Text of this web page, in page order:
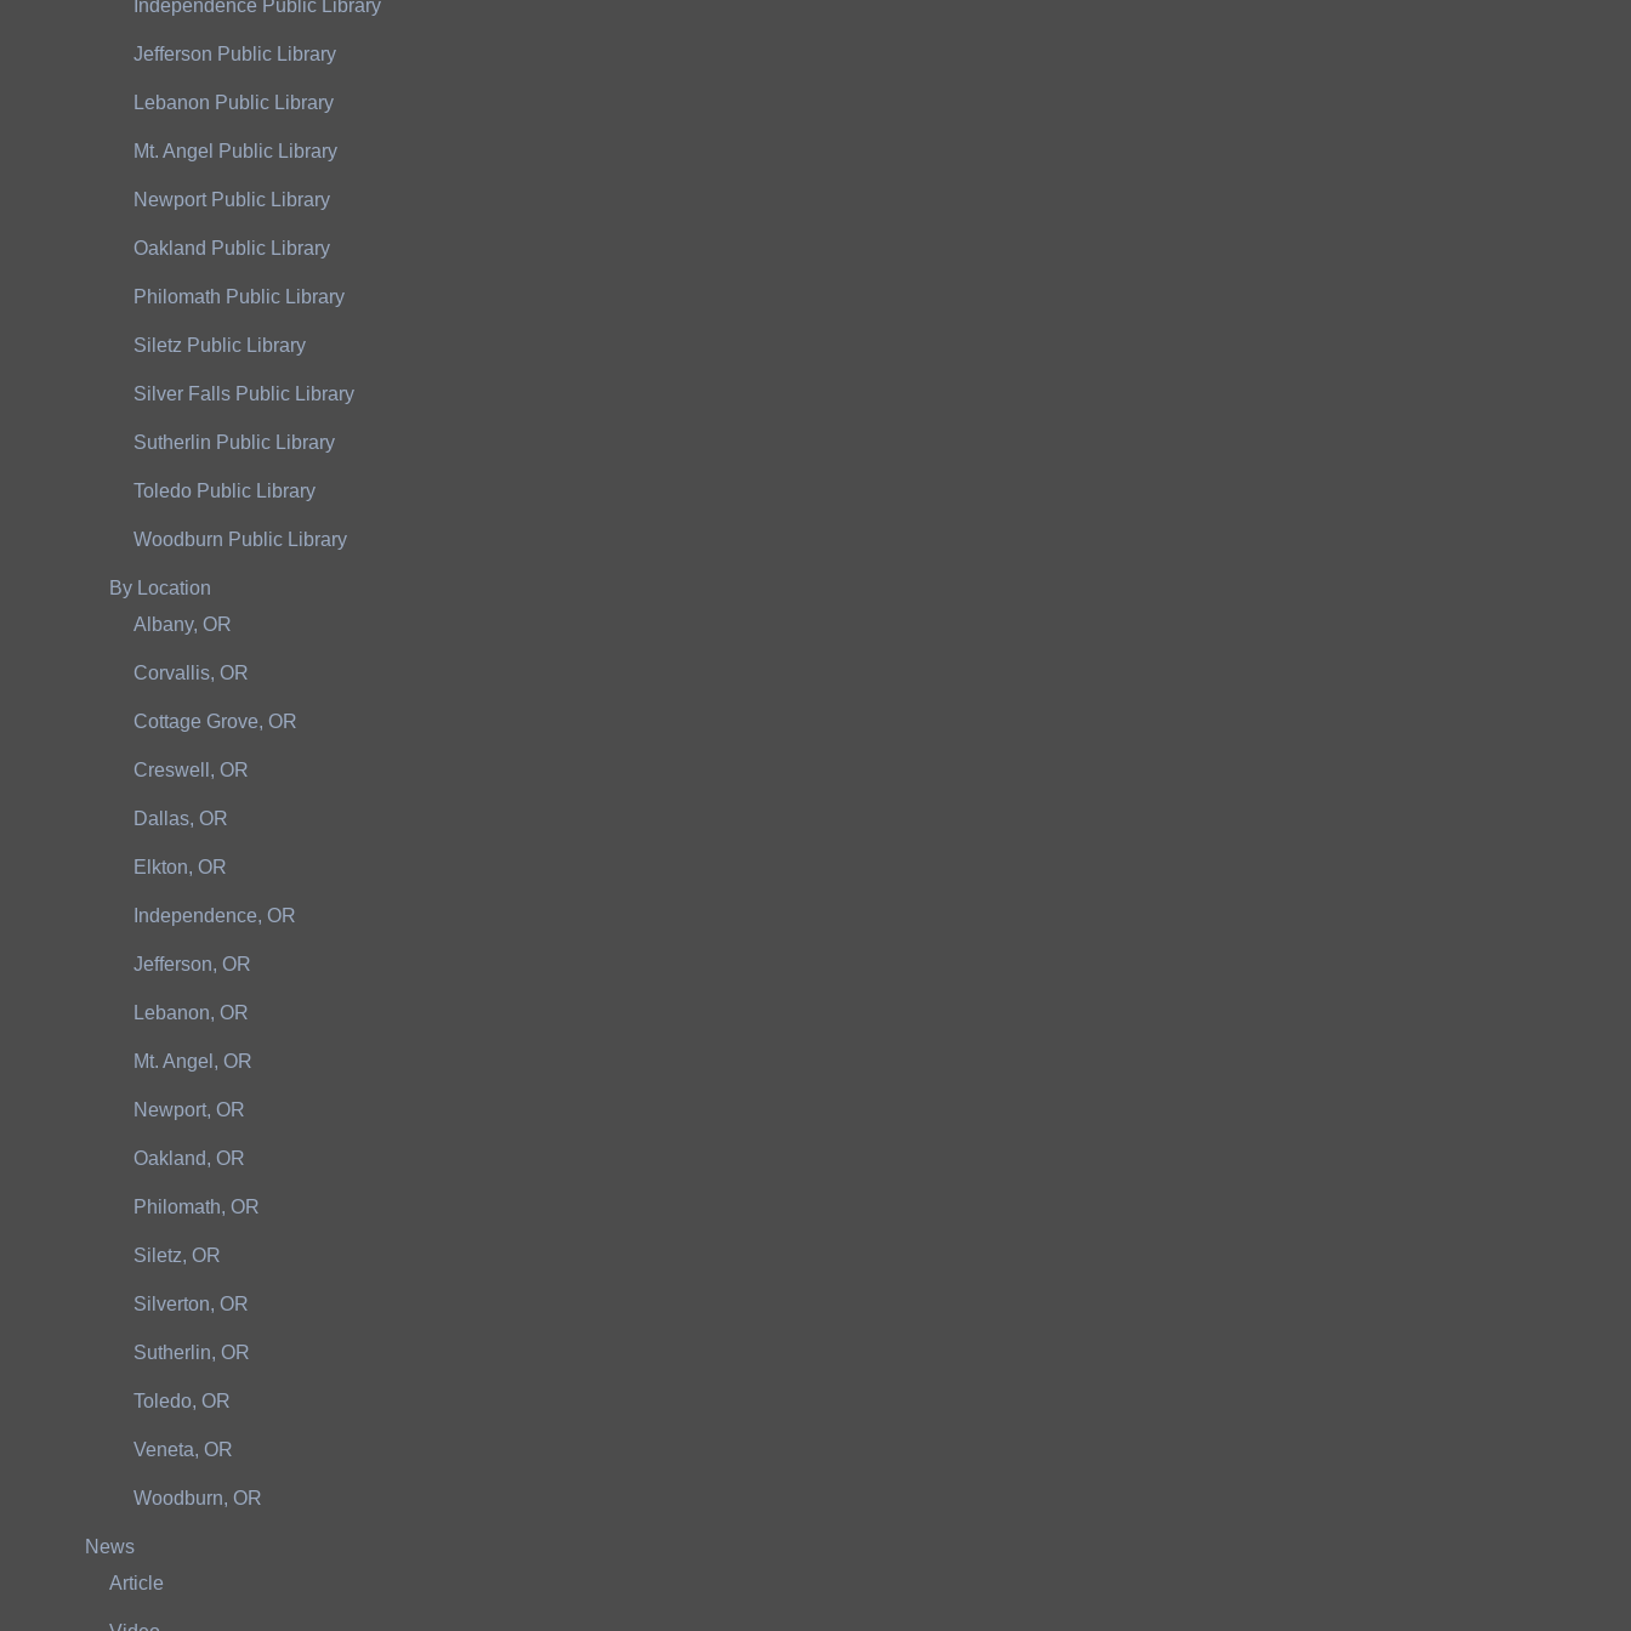
Independence Public Library
Jefferson Public Library
Lebanon Public Library
Mt. Angel Public Library
Newport Public Library
Oakland Public Library
Philomath Public Library
Siletz Public Library
Silver Falls Public Library
Sutherlin Public Library
Toledo Public Library
Woodburn Public Library
By Location
Albany, OR
Corvallis, OR
Cottage Grove, OR
Creswell, OR
Dallas, OR
Elkton, OR
Independence, OR
Jefferson, OR
Lebanon, OR
Mt. Angel, OR
Newport, OR
Oakland, OR
Philomath, OR
Siletz, OR
Silverton, OR
Sutherlin, OR
Toledo, OR
Veneta, OR
Woodburn, OR
News
Article